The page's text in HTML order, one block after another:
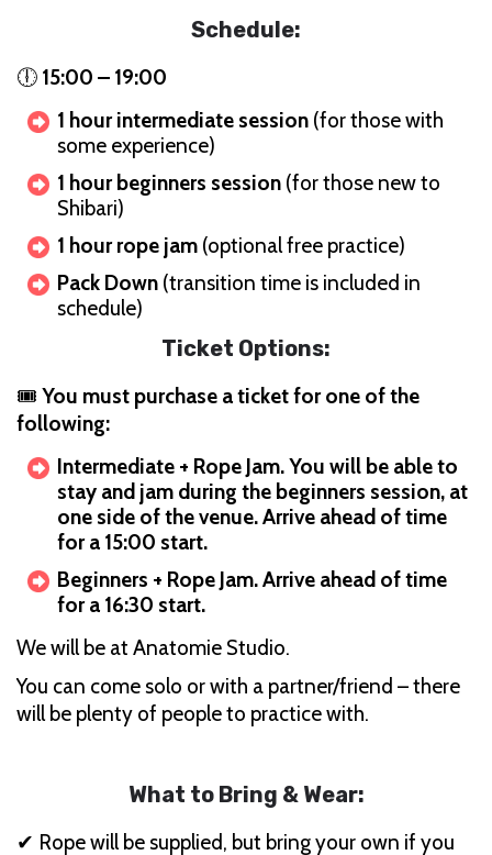
Schedule:
🕕 15:00 – 19:00
1 hour intermediate session (for those with
some experience)
1 hour beginners session (for those new to
Shibari)
1 hour rope jam (optional free practice)
Pack Down (transition time is included in
schedule)
Ticket Options:
🎟 You must purchase a ticket for one of the
following:
Intermediate + Rope Jam. You will be able to
stay and jam during the beginners session, at
one side of the venue. Arrive ahead of time
for a 15:00 start.
Beginners + Rope Jam. Arrive ahead of time
for a 16:30 start.
We will be at Anatomie Studio.
You can come solo or with a partner/friend – there
will be plenty of people to practice with.
What to Bring & Wear:
✔ Rope will be supplied, but bring your own if you